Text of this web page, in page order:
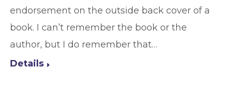
endorsement on the outside back cover of a
book. I can’t remember the book or the
author, but I do remember that…
Details